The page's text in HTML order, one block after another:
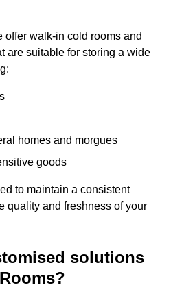
walk-in cold rooms and
are suitable for storing a wide
homes and morgues
goods
to maintain a consistent
quality and freshness of your
solutions